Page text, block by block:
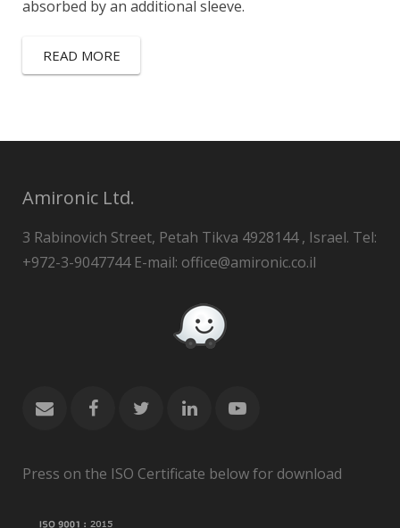
absorbed by an additional sleeve.
READ MORE
Amironic Ltd.
3 Rabinovich Street, Petah Tikva 4928144 , Israel. Tel:
+972-3-9047744 E-mail: office@amironic.co.il
Press on the ISO Certificate below for download